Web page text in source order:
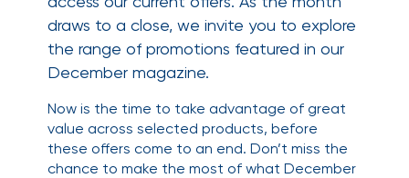
draws to a close, we invite you to explore
the range of promotions featured in our
December magazine.
Now is the time to take advantage of great
value across selected products, before
these offers come to an end. Don’t miss the
chance to make the most of what December